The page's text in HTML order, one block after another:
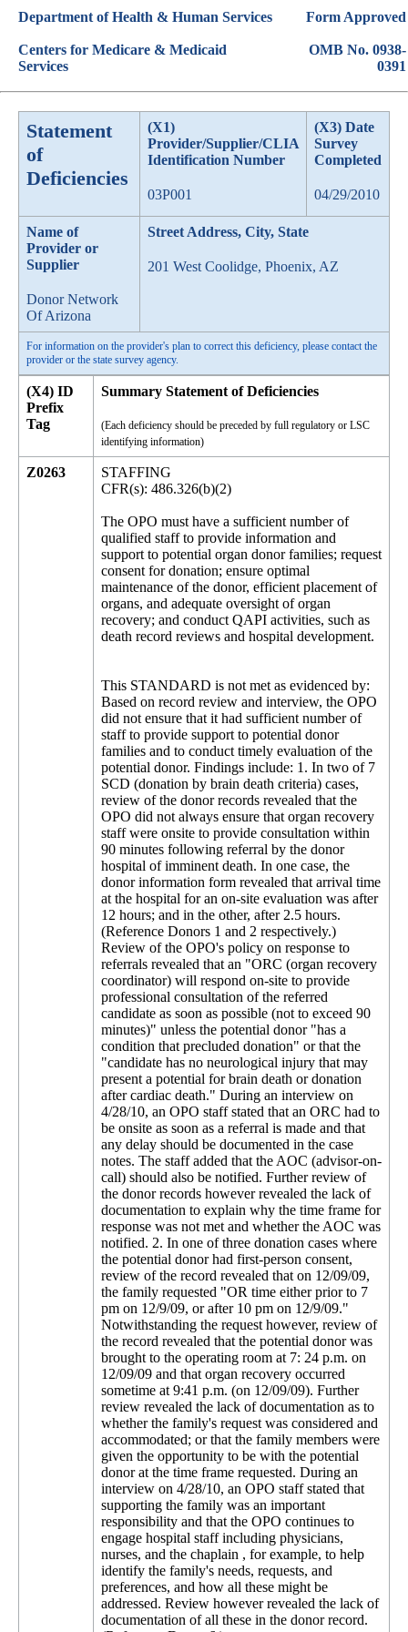
Department of Health & Human Services
Centers for Medicare & Medicaid
Services
Form Approved
OMB No. 0938-
0391
Statement
of
Deficiencies
(X1)
Provider/Supplier/CLIA
Identification Number
03P001
(X3) Date
Survey
Completed
04/29/2010
Name of
Provider or
Supplier
Donor Network
Of Arizona
Street Address, City, State
201 West Coolidge, Phoenix, AZ
For information on the provider's plan to correct this deficiency, please contact the
provider or the state survey agency.
(X4) ID
Prefix
Tag
Summary Statement of Deficiencies
(Each deficiency should be preceded by full regulatory or LSC
identifying information)
Z0263
STAFFING
CFR(s): 486.326(b)(2)
The OPO must have a sufficient number of
qualified staff to provide information and
support to potential organ donor families; request
consent for donation; ensure optimal
maintenance of the donor, efficient placement of
organs, and adequate oversight of organ
recovery; and conduct QAPI activities, such as
death record reviews and hospital development.
This STANDARD is not met as evidenced by:
Based on record review and interview, the OPO
did not ensure that it had sufficient number of
staff to provide support to potential donor
families and to conduct timely evaluation of the
potential donor. Findings include: 1. In two of 7
SCD (donation by brain death criteria) cases,
review of the donor records revealed that the
OPO did not always ensure that organ recovery
staff were onsite to provide consultation within
90 minutes following referral by the donor
hospital of imminent death. In one case, the
donor information form revealed that arrival time
at the hospital for an on-site evaluation was after
12 hours; and in the other, after 2.5 hours.
(Reference Donors 1 and 2 respectively.)
Review of the OPO's policy on response to
referrals revealed that an "ORC (organ recovery
coordinator) will respond on-site to provide
professional consultation of the referred
candidate as soon as possible (not to exceed 90
minutes)" unless the potential donor "has a
condition that precluded donation" or that the
"candidate has no neurological injury that may
present a potential for brain death or donation
after cardiac death." During an interview on
4/28/10, an OPO staff stated that an ORC had to
be onsite as soon as a referral is made and that
any delay should be documented in the case
notes. The staff added that the AOC (advisor-on-
call) should also be notified. Further review of
the donor records however revealed the lack of
documentation to explain why the time frame for
response was not met and whether the AOC was
notified. 2. In one of three donation cases where
the potential donor had first-person consent,
review of the record revealed that on 12/09/09,
the family requested "OR time either prior to 7
pm on 12/9/09, or after 10 pm on 12/9/09."
Notwithstanding the request however, review of
the record revealed that the potential donor was
brought to the operating room at 7: 24 p.m. on
12/09/09 and that organ recovery occurred
sometime at 9:41 p.m. (on 12/09/09). Further
review revealed the lack of documentation as to
whether the family's request was considered and
accommodated; or that the family members were
given the opportunity to be with the potential
donor at the time frame requested. During an
interview on 4/28/10, an OPO staff stated that
supporting the family was an important
responsibility and that the OPO continues to
engage hospital staff including physicians,
nurses, and the chaplain , for example, to help
identify the family's needs, requests, and
preferences, and how all these might be
addressed. Review however revealed the lack of
documentation of all these in the donor record.